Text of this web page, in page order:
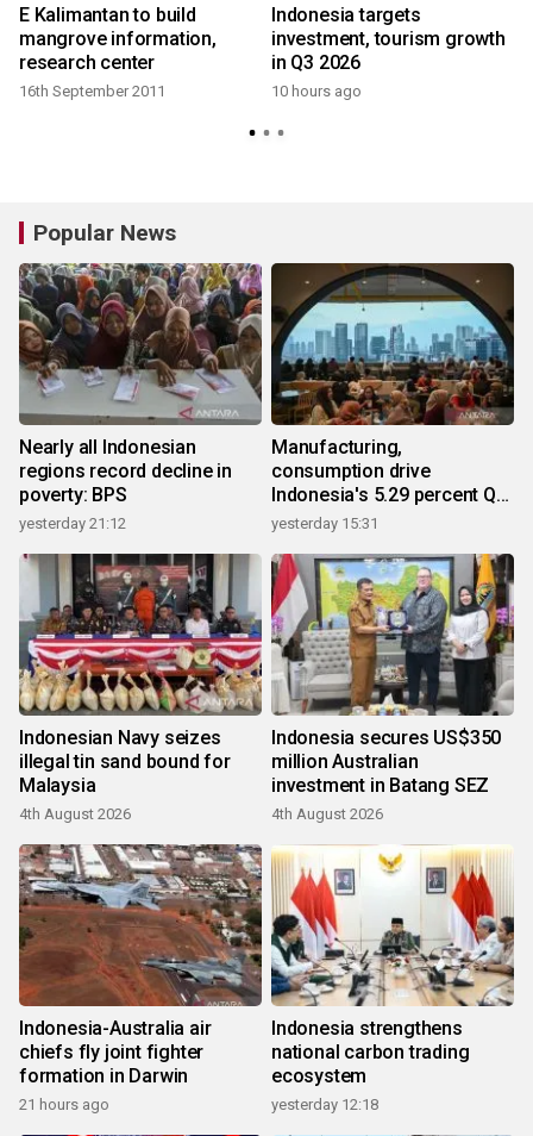
E Kalimantan to build
mangrove information,
research center
16th September 2011
Indonesia targets
investment, tourism growth
in Q3 2026
10 hours ago
Popular News
Nearly all Indonesian
regions record decline in
poverty: BPS
yesterday 21:12
Manufacturing,
consumption drive
Indonesia's 5.29 percent Q2
growth
yesterday 15:31
Indonesian Navy seizes
illegal tin sand bound for
Malaysia
4th August 2026
Indonesia secures US$350
million Australian
investment in Batang SEZ
4th August 2026
Indonesia-Australia air
chiefs fly joint fighter
formation in Darwin
21 hours ago
Indonesia strengthens
national carbon trading
ecosystem
yesterday 12:18